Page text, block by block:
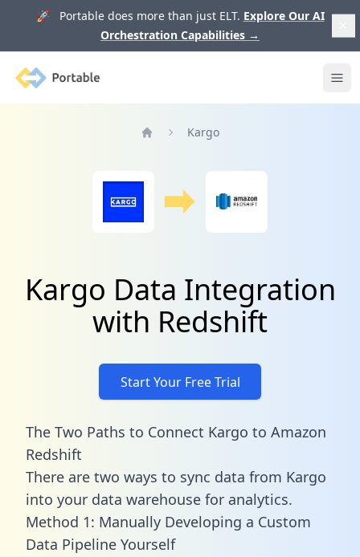
🚀 Portable does more than just ELT. Explore Our AI
Orchestration Capabilities →
Portable
Kargo
Kargo Data Integration
with Redshift
Start Your Free Trial
The Two Paths to Connect Kargo to Amazon
Redshift
There are two ways to sync data from Kargo
into your data warehouse for analytics.
Method 1: Manually Developing a Custom
Data Pipeline Yourself